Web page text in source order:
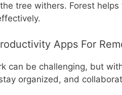
tree withers. Forest
Apps For
can be challenging, but
organized, and